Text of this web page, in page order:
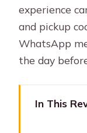
experience
and pickup
WhatsApp
the day
In This